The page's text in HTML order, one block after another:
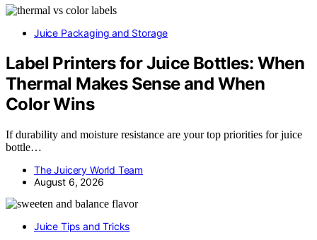
Juice Packaging and Storage
Label Printers for Juice Bottles: When
Thermal Makes Sense and When
Color Wins
If durability and moisture resistance are your top priorities for juice
bottle…
The Juicery World Team
August 6, 2026
Juice Tips and Tricks